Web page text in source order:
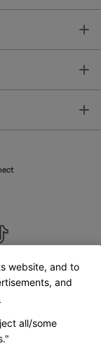
website, and to
and
all/some